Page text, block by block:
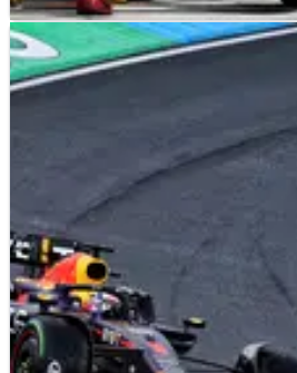
F1 NEWS
Vasseur defends Leclerc pit
still the right decision…’
Ferrari boss Frederic Vasseur has
pit stop mix-up when Charles
intermediates at the end of the